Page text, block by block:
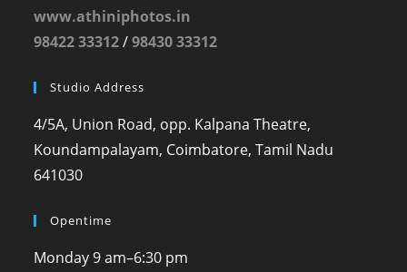
www.athiniphotos.in
98422 33312/98430 33312
Studio Address
4/5A, Union Road, opp. Kalpana Theatre,
Koundampalayam, Coimbatore, Tamil Nadu
641030
Opentime
Monday 9 am–6:30 pm